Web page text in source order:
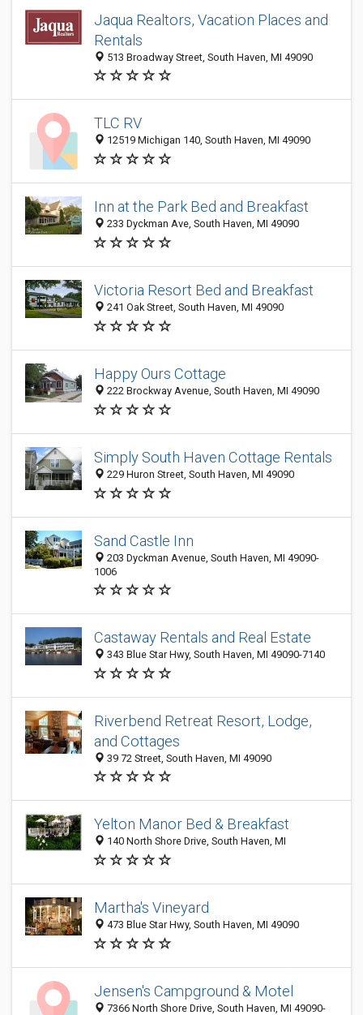
Jaqua Realtors, Vacation Places and
Rentals
513 Broadway Street, South Haven, MI 49090
TLC RV
12519 Michigan 140, South Haven, MI 49090
Inn at the Park Bed and Breakfast
233 Dyckman Ave, South Haven, MI 49090
Victoria Resort Bed and Breakfast
241 Oak Street, South Haven, MI 49090
Happy Ours Cottage
222 Brockway Avenue, South Haven, MI 49090
Simply South Haven Cottage Rentals
229 Huron Street, South Haven, MI 49090
Sand Castle Inn
203 Dyckman Avenue, South Haven, MI 49090-
1006
Castaway Rentals and Real Estate
343 Blue Star Hwy, South Haven, MI 49090-7140
Riverbend Retreat Resort, Lodge,
and Cottages
39 72 Street, South Haven, MI 49090
Yelton Manor Bed & Breakfast
140 North Shore Drive, South Haven, MI
Martha's Vineyard
473 Blue Star Hwy, South Haven, MI 49090
Jensen's Campground & Motel
7366 North Shore Drive, South Haven, MI 49090-